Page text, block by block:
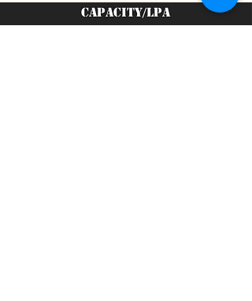
capacity/lpa
4,700,000